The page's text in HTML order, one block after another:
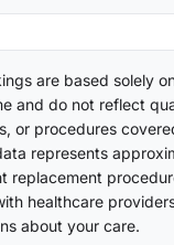
are based solely
and do not reflect
or procedures
represents
replacement
healthcare
about your care.